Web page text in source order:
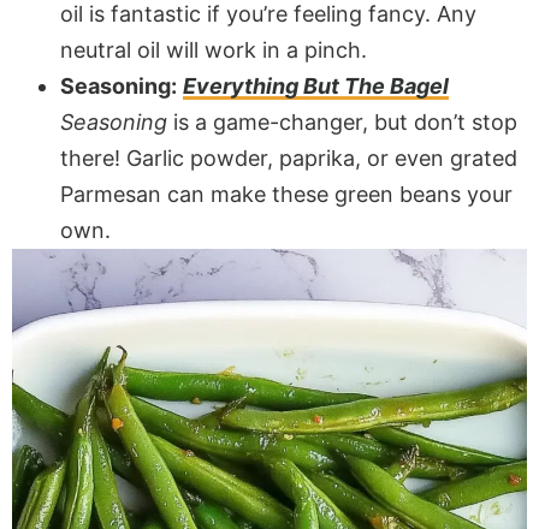
oil is fantastic if you’re feeling fancy. Any
neutral oil will work in a pinch.
Seasoning: Everything But The Bagel
Seasoning is a game-changer, but don’t stop
there! Garlic powder, paprika, or even grated
Parmesan can make these green beans your
own.